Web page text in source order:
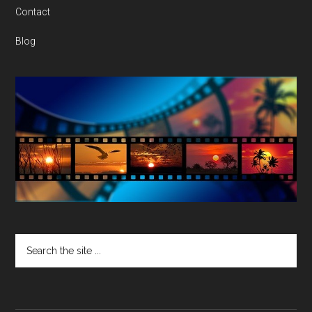
Contact
Blog
the
site